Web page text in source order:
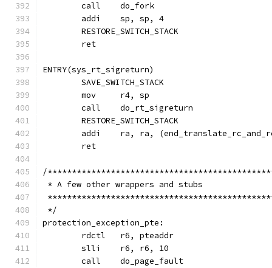
	call	do_fork
	addi	sp, sp, 4
	RESTORE_SWITCH_STACK
	ret
ENTRY(sys_rt_sigreturn)
	SAVE_SWITCH_STACK
	mov	r4, sp
	call	do_rt_sigreturn
	RESTORE_SWITCH_STACK
addi	ra, ra,
	ret
/
* A few other wrappers and stubs
*/
protection_exception_pte:
	rdctl	r6, pteaddr
	slli	r6, r6, 10
	call	do_page_fault